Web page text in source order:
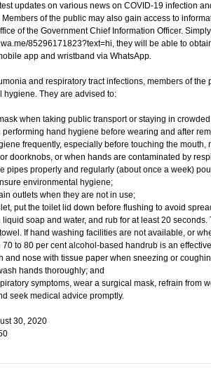
updates on various news on COVID-19 infection
of the public may also gain access to
of the Government Chief Information Officer.
85296171823?text=hi, they will be able to
app and wristband via WhatsApp.
and respiratory tract infections, members of the
hygiene. They are advised to:
when taking public transport or staying in
hand hygiene before wearing and after
frequently, especially before touching the
doorknobs, or when hands are contaminated by
pipes properly and regularly (about once a week)
environmental hygiene;
outlets when they are not in use;
put the toilet lid down before flushing to avoid
liquid soap and water, and rub for at least 20
If hand washing facilities are not available, or
to 80 per cent alcohol-based handrub is an
and nose with tissue paper when sneezing or
hands thoroughly; and
symptoms, wear a surgical mask, refrain from
seek medical advice promptly.
30, 2020